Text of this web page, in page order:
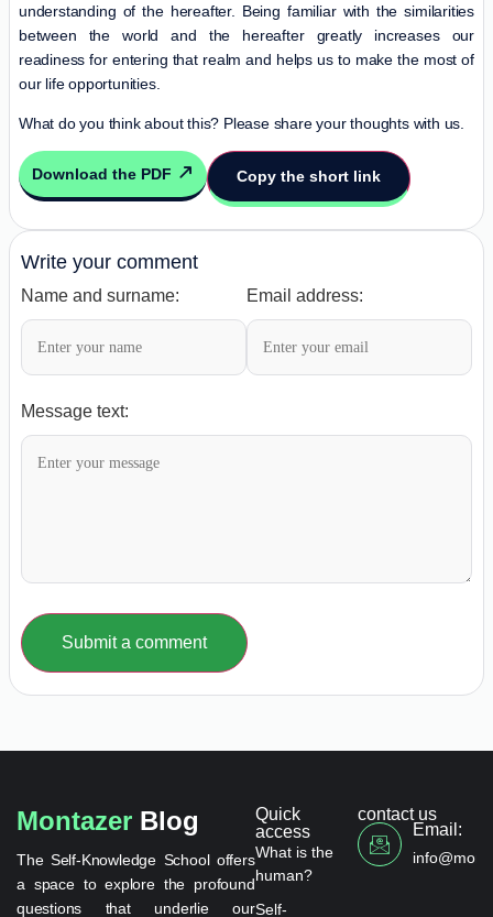
understanding of the hereafter. Being familiar with the similarities
between the world and the hereafter greatly increases our
readiness for entering that realm and helps us to make the most of
our life opportunities.
What do you think about this? Please share your thoughts with us.
Download the PDF Copy the short link
Write your comment
Name and surname: Email address:
Message text:
Submit a comment
Montazer Blog
The Self-Knowledge School offers
a space to explore the profound
questions that underlie our
Quick
access
What is the
human?
Self-
contact us
Email: